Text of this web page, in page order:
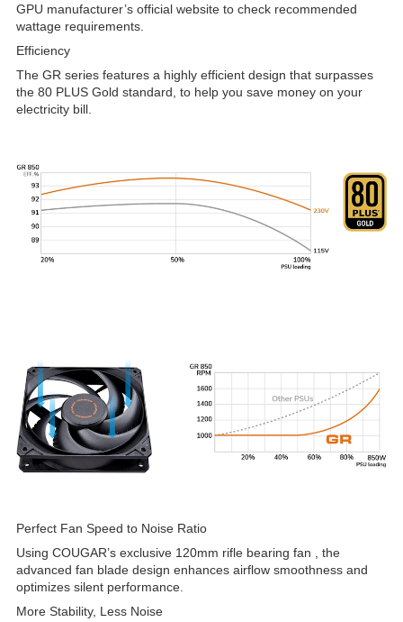
GPU manufacturer’s official website to check recommended
wattage requirements.
Efficiency
The GR series features a highly efficient design that surpasses
the 80 PLUS Gold standard, to help you save money on your
electricity bill.
Perfect Fan Speed to Noise Ratio
Using COUGAR’s exclusive 120mm rifle bearing fan , the
advanced fan blade design enhances airflow smoothness and
optimizes silent performance.
More Stability, Less Noise